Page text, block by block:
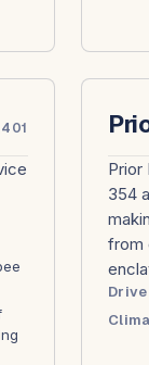
Prior
354
from